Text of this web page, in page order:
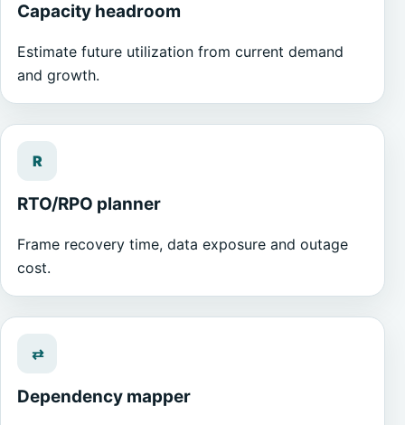
Capacity headroom
Estimate future utilization from current demand
and growth.
R
RTO/RPO planner
Frame recovery time, data exposure and outage
cost.
⇄
Dependency mapper